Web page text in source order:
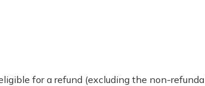
for a refund (excluding the non-